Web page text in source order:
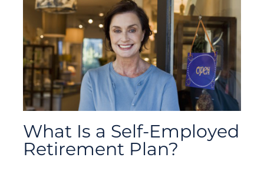
What Is a Self-Employed
Retirement Plan?